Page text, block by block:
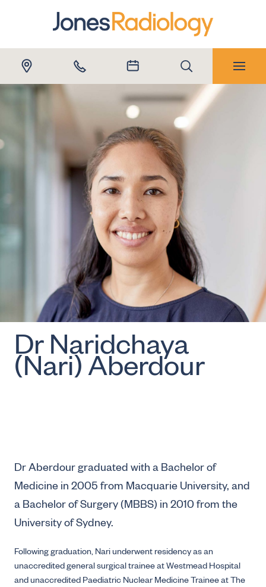
Dr Naridchaya
(Nari) Aberdour
Dr Aberdour graduated with a Bachelor of
Medicine in 2005 from Macquarie University, and
a Bachelor of Surgery (MBBS) in 2010 from the
University of Sydney.
Following graduation, Nari underwent residency as an
unaccredited general surgical trainee at Westmead Hospital
and unaccredited Paediatric Nuclear Medicine Trainee at The
Submit